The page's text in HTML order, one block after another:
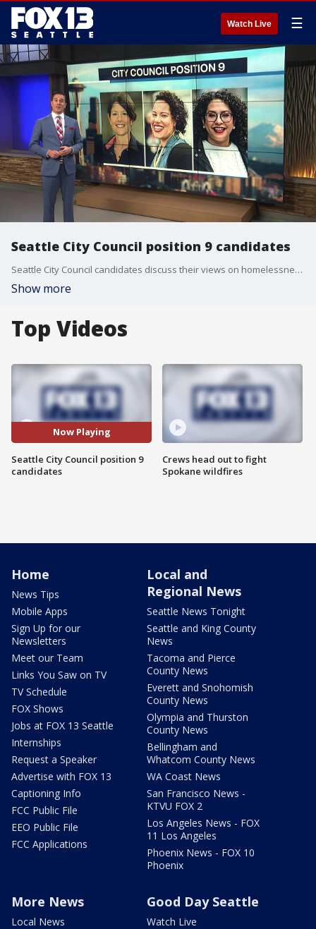
Watch Live ☰
Seattle City Council position 9 candidates
Seattle City Council candidates discuss their views on homelessness, police reform and more for the primary election.
Show more
Top Videos
Now Playing
Seattle City Council position 9
candidates
Crews head out to fight
Spokane wildfires
Home
News Tips
Mobile Apps
Sign Up for our
Newsletters
Meet our Team
Links You Saw on TV
TV Schedule
FOX Shows
Jobs at FOX 13 Seattle
Internships
Request a Speaker
Advertise with FOX 13
Captioning Info
FCC Public File
EEO Public File
FCC Applications
Local and
Regional News
Seattle News Tonight
Seattle and King County
News
Tacoma and Pierce
County News
Everett and Snohomish
County News
Olympia and Thurston
County News
Bellingham and
Whatcom County News
WA Coast News
San Francisco News -
KTVU FOX 2
Los Angeles News - FOX
11 Los Angeles
Phoenix News - FOX 10
Phoenix
More News
Local News
Good Day Seattle
Watch Live